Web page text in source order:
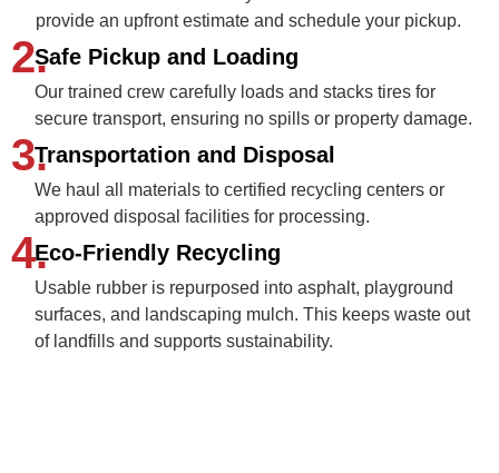
provide an upfront estimate and schedule your pickup.
2.Safe Pickup and Loading
Our trained crew carefully loads and stacks tires for
secure transport, ensuring no spills or property damage.
3.Transportation and Disposal
We haul all materials to certified recycling centers or
approved disposal facilities for processing.
4.Eco-Friendly Recycling
Usable rubber is repurposed into asphalt, playground
surfaces, and landscaping mulch. This keeps waste out
of landfills and supports sustainability.